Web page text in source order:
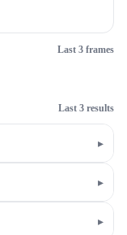
Last 3 frames
Last 3 results
▸
▸
▸